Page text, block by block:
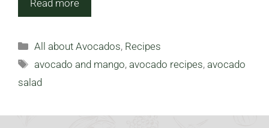
Read more
Categories
All about Avocados, Recipes
Tags
avocado and mango,avocado recipes,avocado
salad